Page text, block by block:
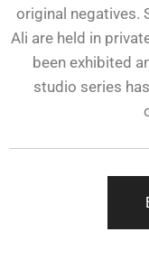
original negatives.
Ali are held in
been exhibited
studio series